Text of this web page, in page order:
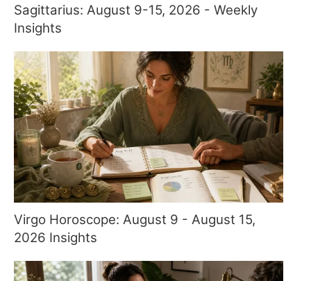
Sagittarius: August 9-15, 2026 - Weekly
Insights
Virgo Horoscope: August 9 - August 15,
2026 Insights